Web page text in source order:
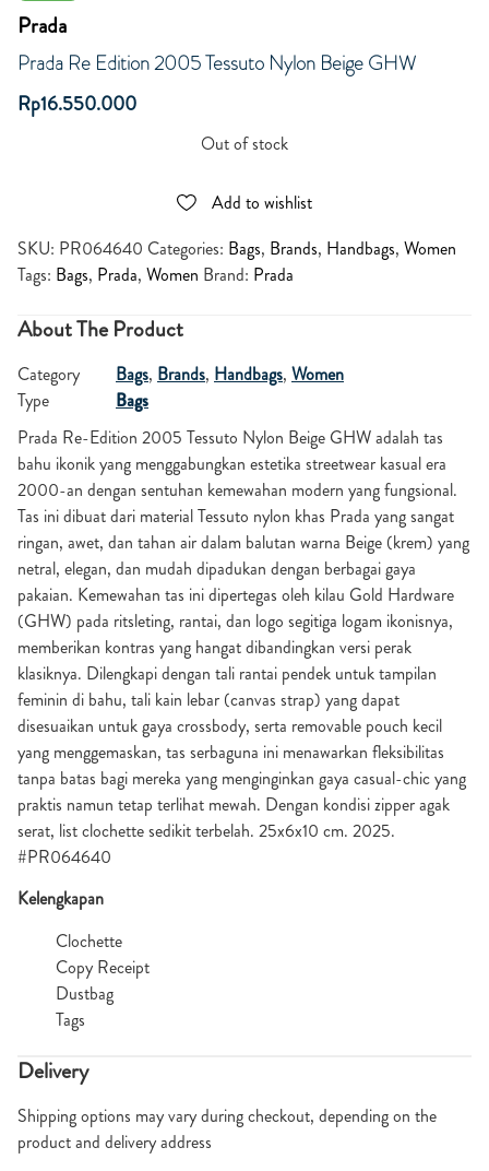
Prada
Prada Re Edition 2005 Tessuto Nylon Beige GHW
Rp16.550.000
Out of stock
Add to wishlist
SKU: PR064640 Categories: Bags, Brands, Handbags, Women
Tags: Bags, Prada, Women Brand: Prada
About The Product
Category Bags, Brands, Handbags, Women
Type
Bags
Prada Re-Edition 2005 Tessuto Nylon Beige GHW adalah tas
bahu ikonik yang menggabungkan estetika streetwear kasual era
2000-an dengan sentuhan kemewahan modern yang fungsional.
Tas ini dibuat dari material Tessuto nylon khas Prada yang sangat
ringan, awet, dan tahan air dalam balutan warna Beige (krem) yang
netral, elegan, dan mudah dipadukan dengan berbagai gaya
pakaian. Kemewahan tas ini dipertegas oleh kilau Gold Hardware
(GHW) pada ritsleting, rantai, dan logo segitiga logam ikonisnya,
memberikan kontras yang hangat dibandingkan versi perak
klasiknya. Dilengkapi dengan tali rantai pendek untuk tampilan
feminin di bahu, tali kain lebar (canvas strap) yang dapat
disesuaikan untuk gaya crossbody, serta removable pouch kecil
yang menggemaskan, tas serbaguna ini menawarkan fleksibilitas
tanpa batas bagi mereka yang menginginkan gaya casual-chic yang
praktis namun tetap terlihat mewah. Dengan kondisi zipper agak
serat, list clochette sedikit terbelah. 25x6x10 cm. 2025.
#PR064640
Kelengkapan
Clochette
Copy Receipt
Dustbag
Tags
Delivery
Shipping options may vary during checkout, depending on the
product and delivery address